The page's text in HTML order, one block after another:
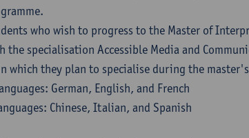
who wish to progress to the Master of
the specialisation Accessible Media and
which they plan to specialise during the
German, English, and French
Chinese, Italian, and Spanish